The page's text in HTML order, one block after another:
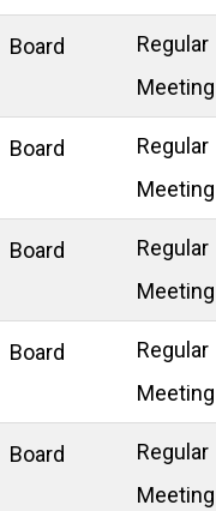
Board
Regular
Meeting
Board
Regular
Meeting
Board
Regular
Meeting
Board
Regular
Meeting
Board
Regular
Meeting